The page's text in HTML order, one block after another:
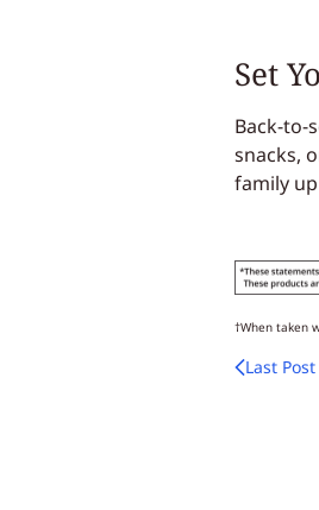
Set
Back-to-
snacks,
family
†When taken
Last Post